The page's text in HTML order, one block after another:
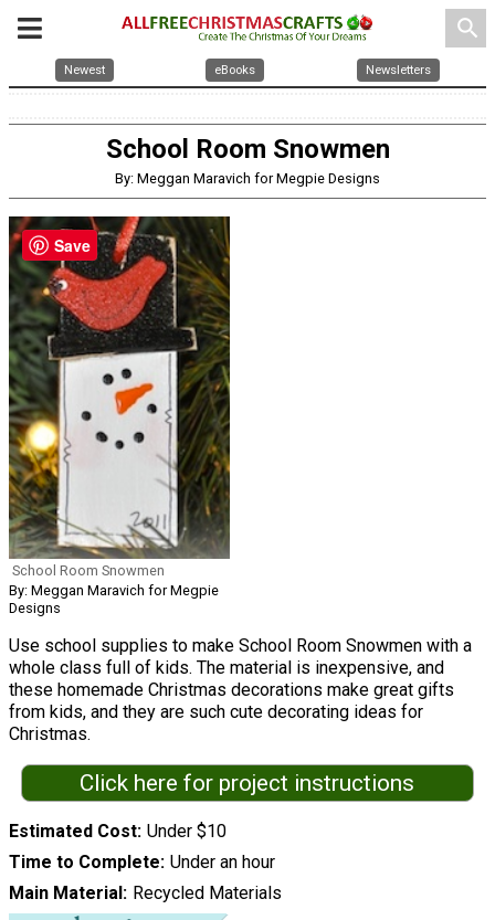
search
Newest eBooks Newsletters
School Room Snowmen
By: Meggan Maravich for Megpie Designs
School Room Snowmen
By: Meggan Maravich for Megpie
Designs
Use school supplies to make School Room Snowmen with a
whole class full of kids. The material is inexpensive, and
these homemade Christmas decorations make great gifts
from kids, and they are such cute decorating ideas for
Christmas.
Click here for project instructions
Estimated Cost Under $10
Time to Complete Under an hour
Main Material Recycled Materials
Save